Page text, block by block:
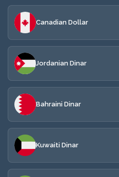
Canadian Dollar
Jordanian Dinar
Bahraini Dinar
Kuwaiti Dinar